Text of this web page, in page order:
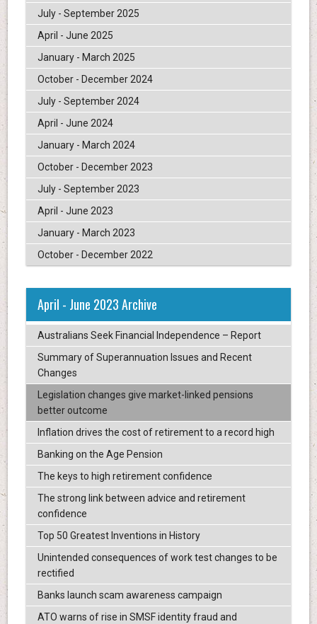
July - September 2025
April - June 2025
January - March 2025
October - December 2024
July - September 2024
April - June 2024
January - March 2024
October - December 2023
July - September 2023
April - June 2023
January - March 2023
October - December 2022
April - June 2023 Archive
Australians Seek Financial Independence – Report
Summary of Superannuation Issues and Recent
Changes
Legislation changes give market-linked pensions
better outcome
Inflation drives the cost of retirement to a record high
Banking on the Age Pension
The keys to high retirement confidence
The strong link between advice and retirement
confidence
Top 50 Greatest Inventions in History
Unintended consequences of work test changes to be
rectified
Banks launch scam awareness campaign
ATO warns of rise in SMSF identity fraud and